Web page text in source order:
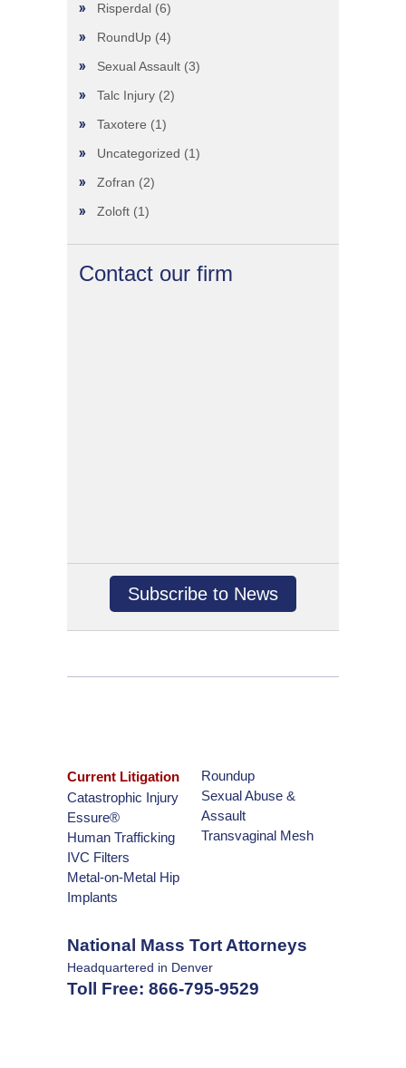
Risperdal (6)
RoundUp (4)
Sexual Assault (3)
Talc Injury (2)
Taxotere (1)
Uncategorized (1)
Zofran (2)
Zoloft (1)
Contact our firm
Subscribe to News
Current Litigation
Catastrophic Injury
Essure®
Human Trafficking
IVC Filters
Metal-on-Metal Hip
Implants
Roundup
Sexual Abuse &
Assault
Transvaginal Mesh
National Mass Tort Attorneys
Headquartered in Denver
Toll Free: 866-795-9529